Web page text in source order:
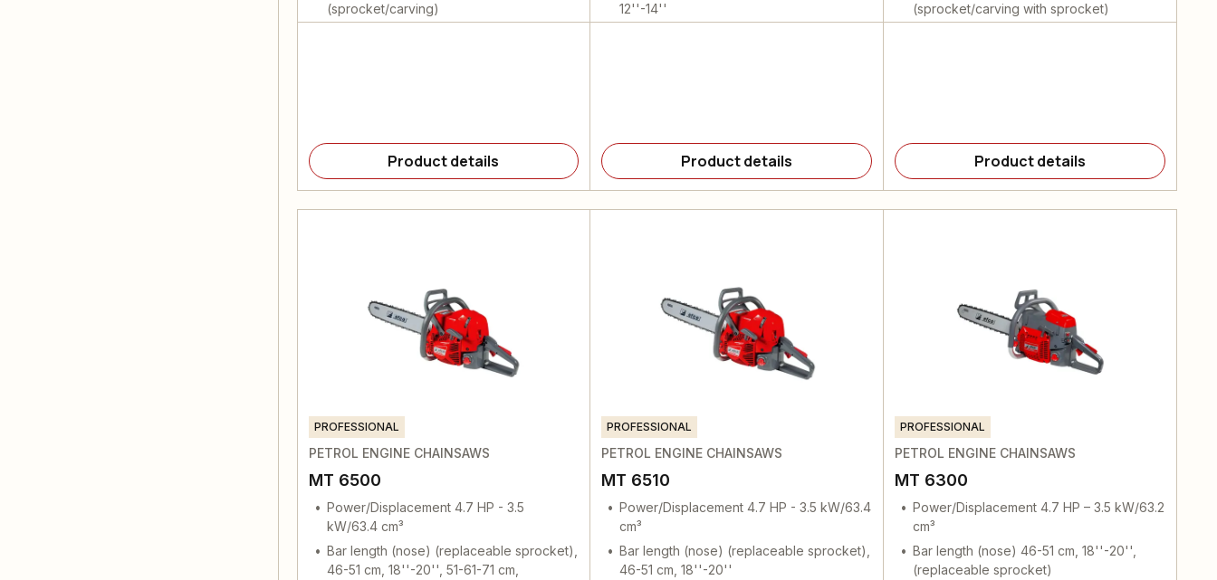
(sprocket/carving)
Product details
12''-14''
Product details
(sprocket/carving with sprocket)
Product details
PROFESSIONAL
PETROL ENGINE CHAINSAWS
MT 6500
Power/Displacement 4.7 HP - 3.5
kW/63.4 cm³
Bar length (nose) (replaceable sprocket),
46-51 cm, 18''-20'', 51-61-71 cm,
PROFESSIONAL
PETROL ENGINE CHAINSAWS
MT 6510
Power/Displacement 4.7 HP - 3.5 kW/63.4
cm³
Bar length (nose) (replaceable sprocket),
46-51 cm, 18''-20''
PROFESSIONAL
PETROL ENGINE CHAINSAWS
MT 6300
Power/Displacement 4.7 HP – 3.5 kW/63.2
cm³
Bar length (nose) 46-51 cm, 18''-20'',
(replaceable sprocket)